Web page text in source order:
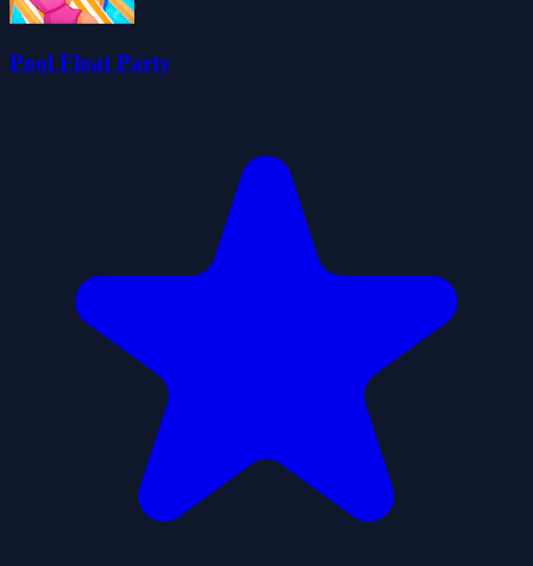
Pool Float Party